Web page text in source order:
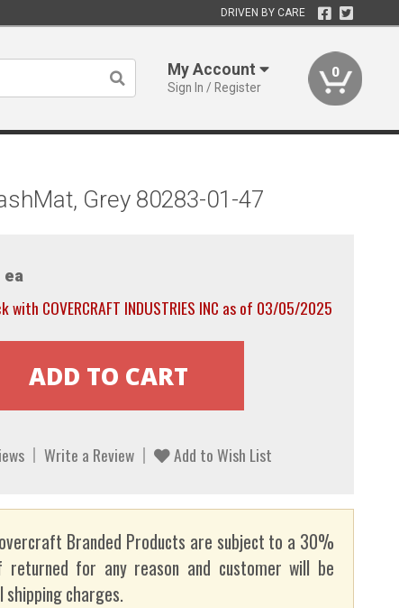
DRIVEN BY CARE
My Account
Sign In / Register
0
Grey 80283-01-47
ea
COVERCRAFT INDUSTRIES INC as of 03/05/2025
Write a Review Add to Wish List
Branded Products are subject to a 30%
for any reason and customer will be
charges.